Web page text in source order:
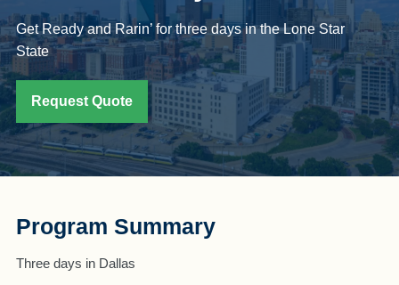
Get Ready and Rarin’ for three days in the Lone Star
State
Request Quote
Program Summary
Three days in Dallas